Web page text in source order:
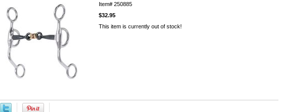
Item# 250885
$32.95
This item is currently out of stock!